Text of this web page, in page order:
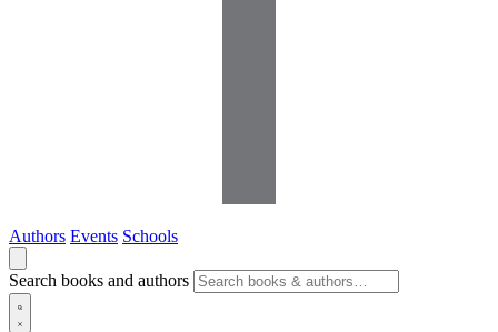
Authors Events Schools
Search books and authors